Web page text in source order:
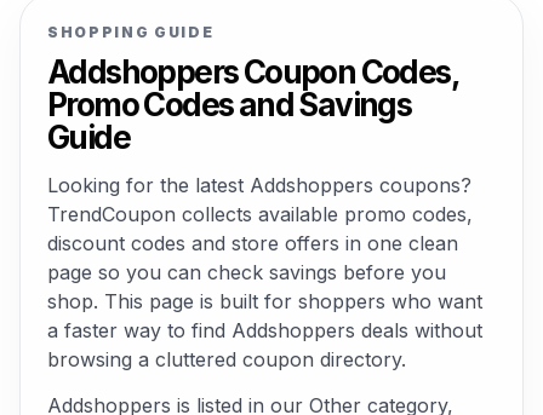
SHOPPING GUIDE
Addshoppers Coupon Codes,
Promo Codes and Savings
Guide
Looking for the latest Addshoppers coupons?
TrendCoupon collects available promo codes,
discount codes and store offers in one clean
page so you can check savings before you
shop. This page is built for shoppers who want
a faster way to find Addshoppers deals without
browsing a cluttered coupon directory.
Addshoppers is listed in our Other category,